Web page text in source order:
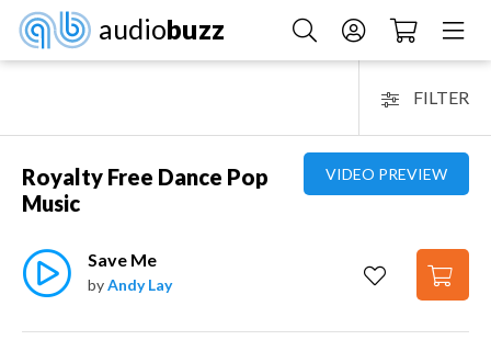
audiobuzz
FILTER
VIDEO PREVIEW
Royalty Free Dance Pop
Music
Save Me
byAndy Lay